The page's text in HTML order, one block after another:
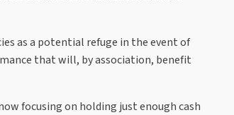
as a potential refuge in the event of
that will, by association, benefit
focusing on holding just enough cash